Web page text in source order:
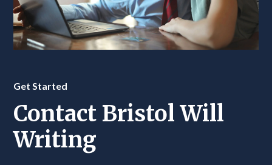
Get Started
Contact Bristol Will
Writing